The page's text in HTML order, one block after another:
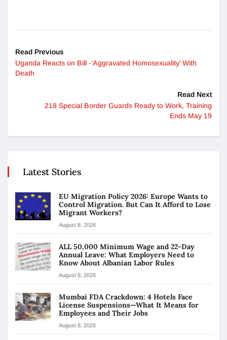
Read Previous
Uganda Reacts on Bill -‘Aggravated Homosexuality’ With
Death
Read Next
218 Special Border Guards Ready to Work, Training
Ends May 19
Latest Stories
EU Migration Policy 2026: Europe Wants to
Control Migration. But Can It Afford to Lose
Migrant Workers?
August 8, 2026
ALL 50,000 Minimum Wage and 22-Day
Annual Leave: What Employers Need to
Know About Albanian Labor Rules
August 8, 2026
Mumbai FDA Crackdown: 4 Hotels Face
License Suspensions—What It Means for
Employees and Their Jobs
August 8, 2026